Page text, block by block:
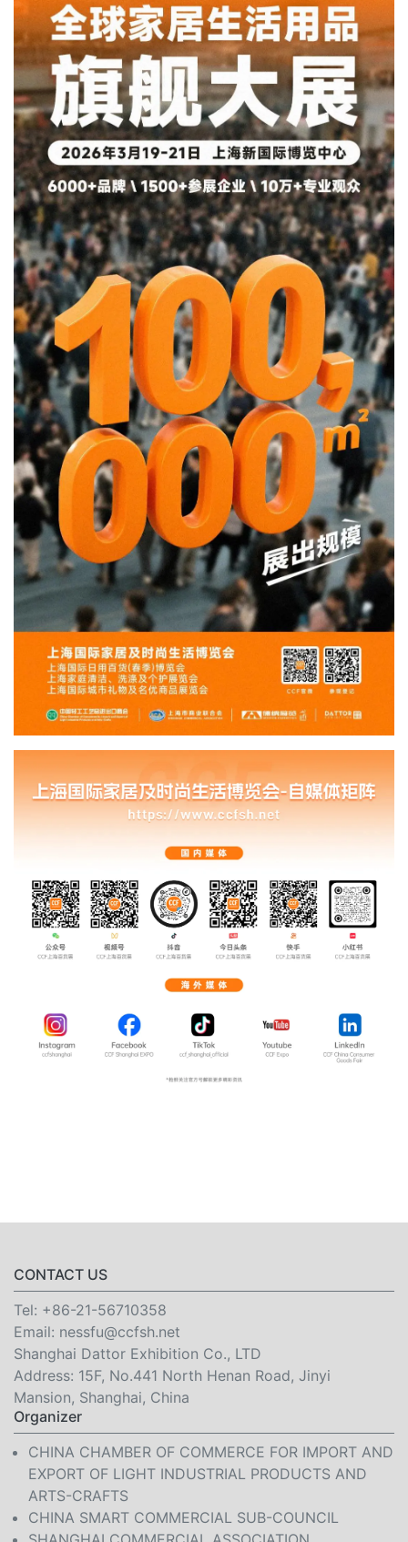
CONTACT US
Tel: +86-21-56710358
Email: nessfu@ccfsh.net
Shanghai Dattor Exhibition Co., LTD
Address: 15F, No.441 North Henan Road, Jinyi
Mansion, Shanghai, China
Organizer
CHINA CHAMBER OF COMMERCE FOR IMPORT AND
EXPORT OF LIGHT INDUSTRIAL PRODUCTS AND
ARTS-CRAFTS
CHINA SMART COMMERCIAL SUB-COUNCIL